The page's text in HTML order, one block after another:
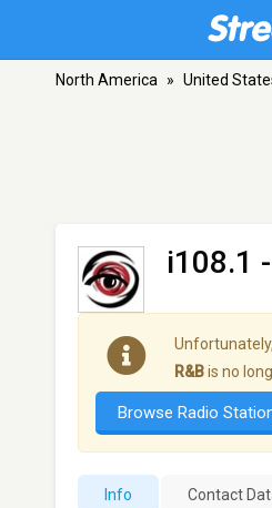
North America » United
i108.1
Unfortunately,
R&Bis no
Browse Radio
Info Contact